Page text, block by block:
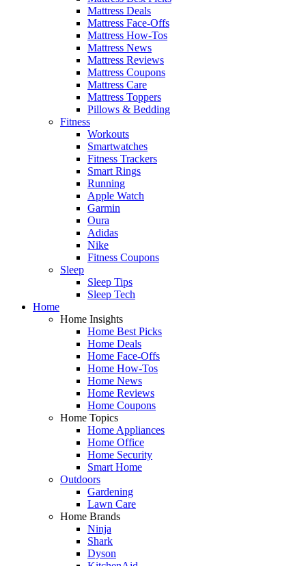
Mattress Deals
Mattress Face-Offs
Mattress How-Tos
Mattress News
Mattress Reviews
Mattress Coupons
Mattress Care
Mattress Toppers
Pillows & Bedding
Fitness
Workouts
Smartwatches
Fitness Trackers
Smart Rings
Running
Apple Watch
Garmin
Oura
Adidas
Nike
Fitness Coupons
Sleep
Sleep Tips
Sleep Tech
Home
Home Insights
Home Best Picks
Home Deals
Home Face-Offs
Home How-Tos
Home News
Home Reviews
Home Coupons
Home Topics
Home Appliances
Home Office
Home Security
Smart Home
Outdoors
Gardening
Lawn Care
Home Brands
Ninja
Shark
Dyson